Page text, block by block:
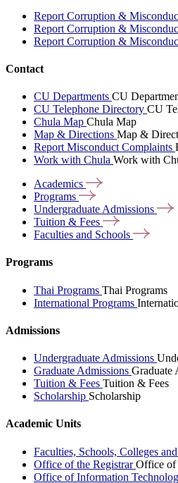
Report Corruption &
Report Corruption &
Report Corruption &
Contact
CU Departments CU
CU Telephone Directory CU
Chula Map Chula Map
Map & Directions Map &
Report Misconduct Complaints
Work with Chula Work with
Academics
Programs
Undergraduate Admissions
Tuition & Fees
Faculties and Schools
Programs
Thai Programs Thai Programs
International Programs
Admissions
Undergraduate Admissions
Graduate Admissions Graduate
Tuition & Fees Tuition & Fees
Scholarship Scholarship
Academic Units
Faculties, Schools, Colleges
Office of the RegistrarOffice of
Office of Information